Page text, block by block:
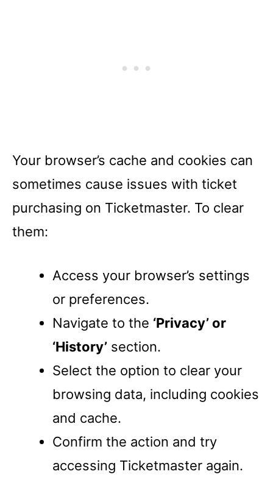
Your browser’s cache and cookies can
sometimes cause issues with ticket
purchasing on Ticketmaster. To clear
them:
Access your browser’s settings
or preferences.
Navigate to the ‘Privacy’ or
‘History’ section.
Select the option to clear your
browsing data, including cookies
and cache.
Confirm the action and try
accessing Ticketmaster again.